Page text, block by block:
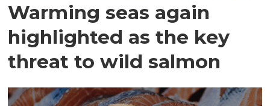
Warming seas again
highlighted as the key
threat to wild salmon